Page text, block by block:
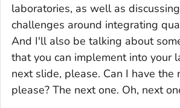
laboratories, as well as
challenges around integrating
And I'll also be talking about
that you can implement into your
next slide, please. Can I have the
please? The next one. Oh, next